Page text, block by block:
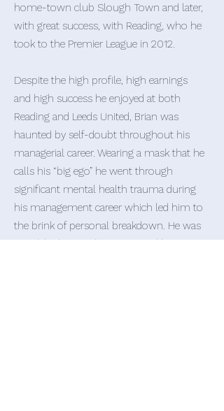
home-town club Slough Town and later,
with great success, with Reading, who he
took to the Premier League in 2012.
Despite the high profile, high earnings
and high success he enjoyed at both
Reading and Leeds United, Brian was
haunted by self-doubt throughout his
managerial career. Wearing a mask that he
calls his “big ego” he went through
significant mental health trauma during
his management career which led him to
the brink of personal breakdown. He was
saved, by love and support, and his